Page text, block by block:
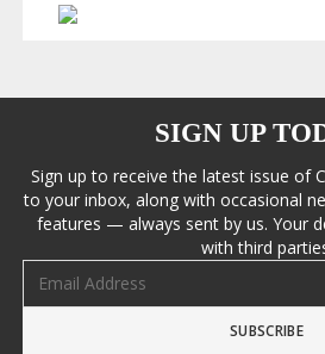
SIGN UP
Sign up to receive the latest issue of
to your inbox, along with occasional
features — always sent by us. Your
with third